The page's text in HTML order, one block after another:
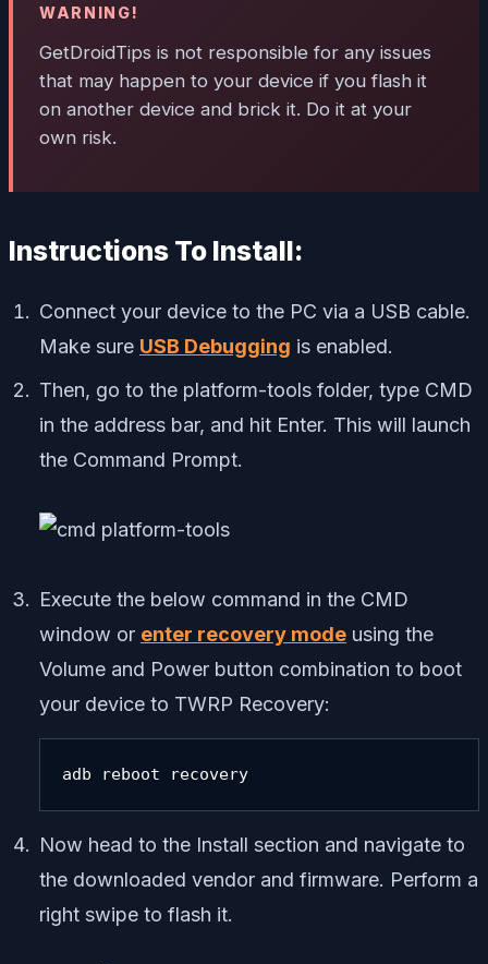
WARNING!
GetDroidTips is not responsible for any issues
that may happen to your device if you flash it
on another device and brick it. Do it at your
own risk.
Instructions To Install:
Connect your device to the PC via a USB cable.
Make sure USB Debugging is enabled.
Then, go to the platform-tools folder, type CMD
in the address bar, and hit Enter. This will launch
the Command Prompt.
Execute the below command in the CMD
window or enter recovery mode using the
Volume and Power button combination to boot
your device to TWRP Recovery:
adb reboot recovery
Now head to the Install section and navigate to
the downloaded vendor and firmware. Perform a
right swipe to flash it.